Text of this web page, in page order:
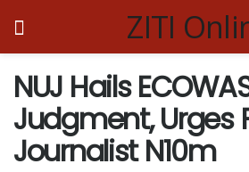
ZITI
NUJ Hails
Judgment, Urges
Journalist N10m